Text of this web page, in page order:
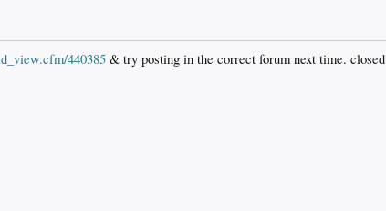
440385 & try posting in the correct forum next time. closed